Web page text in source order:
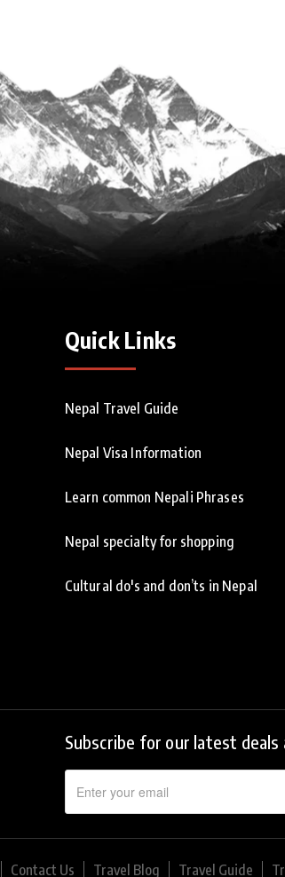
Quick Links
Nepal Travel Guide
Nepal Visa Information
Learn common Nepali Phrases
Nepal specialty for shopping
Cultural do's and don’ts in Nepal
Subscribe for our latest deals
Contact Us Travel Blog Travel Guide